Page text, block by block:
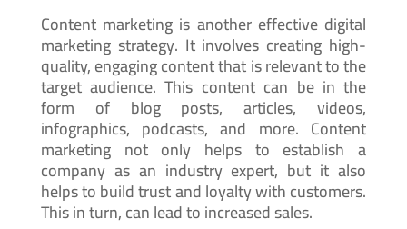
Content marketing is another effective digital
marketing strategy. It involves creating high-
quality, engaging content that is relevant to the
target audience. This content can be in the
form of blog posts, articles, videos,
infographics, podcasts, and more. Content
marketing not only helps to establish a
company as an industry expert, but it also
helps to build trust and loyalty with customers.
This in turn, can lead to increased sales.